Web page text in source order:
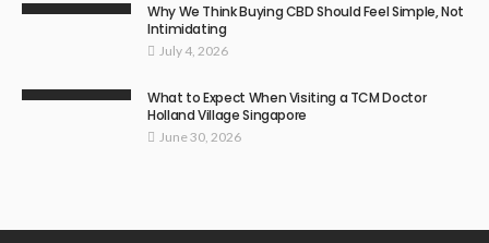
Why We Think Buying CBD Should Feel Simple, Not
Intimidating
July 4, 2026
What to Expect When Visiting a TCM Doctor
Holland Village Singapore
June 30, 2026